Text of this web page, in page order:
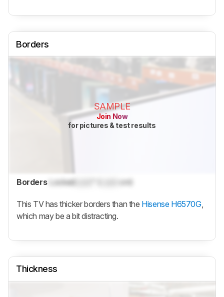
Borders
SAMPLE
Join Now
for pictures & test results
Borders LockedLock cm)
This TV has thicker borders than the Hisense H6570G,
which may be a bit distracting.
Thickness